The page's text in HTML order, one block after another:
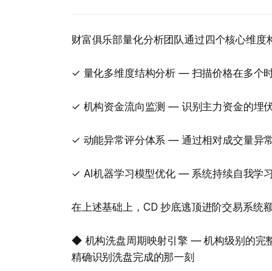
财富俱乐部量化分析团队通过四个核心维度
✓ 量化多维度结构分析 — 扫描价格在多个
✓ 机构资金流向监测 — 识别主力资金的埋
✓ 动能异常评分体系 — 通过相对成交量异
✓ AI机器学习模型优化 — 系统持续自我学
在上述基础上，CD 抄底逃顶进阶交易系统
◆ 机构洗盘周期映射引擎 — 机构级别的完
精确识别洗盘完成的那一刻